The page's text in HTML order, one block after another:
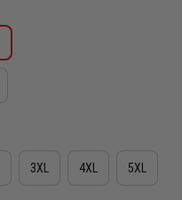
3XL 4XL 5XL